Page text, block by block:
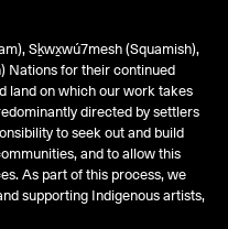
Sḵwx̱wú7mesh (Squamish),
Nations for their continued
land on which our work takes
directed by settlers
to seek out and build
and to allow this
As part of this process, we
supporting Indigenous artists,